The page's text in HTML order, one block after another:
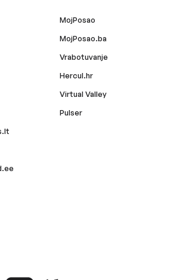
MojPosao
MojPosao.ba
Vrabotuvanje
Hercul.hr
Virtual Valley
Pulser